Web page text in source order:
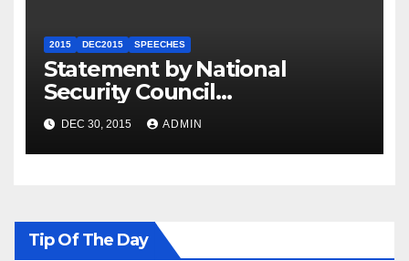
2015 DEC2015 SPEECHES
Statement by National
Security Council
Spokesperson Ned Price on
the Arrest of Journalists in
Ethiopia
DEC 30, 2015 ADMIN
Tip Of The Day